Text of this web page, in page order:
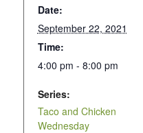
Date:
September 22, 2021
Time:
4:00 pm - 8:00 pm
Series:
Taco and Chicken
Wednesday